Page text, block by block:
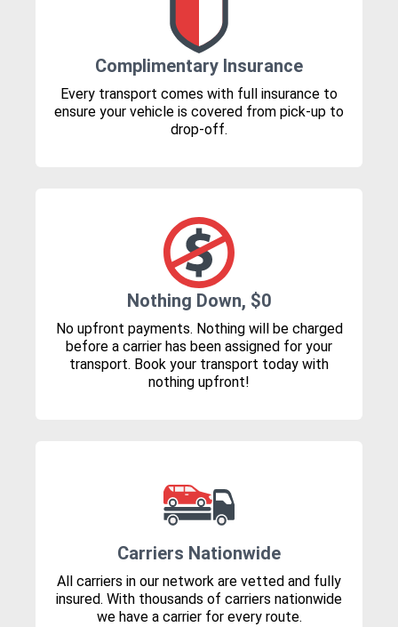
Complimentary Insurance
Every transport comes with full insurance to
ensure your vehicle is covered from pick-up to
drop-off.
Nothing Down, $0
No upfront payments. Nothing will be charged
before a carrier has been assigned for your
transport. Book your transport today with
nothing upfront!
Carriers Nationwide
All carriers in our network are vetted and fully
insured. With thousands of carriers nationwide
we have a carrier for every route.